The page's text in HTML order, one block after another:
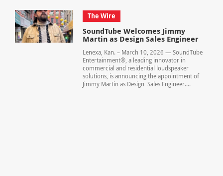
The Wire
SoundTube Welcomes Jimmy
Martin as Design Sales Engineer
Lenexa, Kan. – March 10, 2026 — SoundTube
Entertainment®, a leading innovator in
commercial and residential loudspeaker
solutions, is announcing the appointment of
Jimmy Martin as Design Sales Engineer....